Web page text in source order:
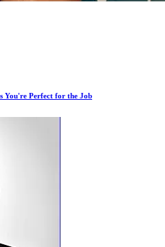
You're Perfect for the Job